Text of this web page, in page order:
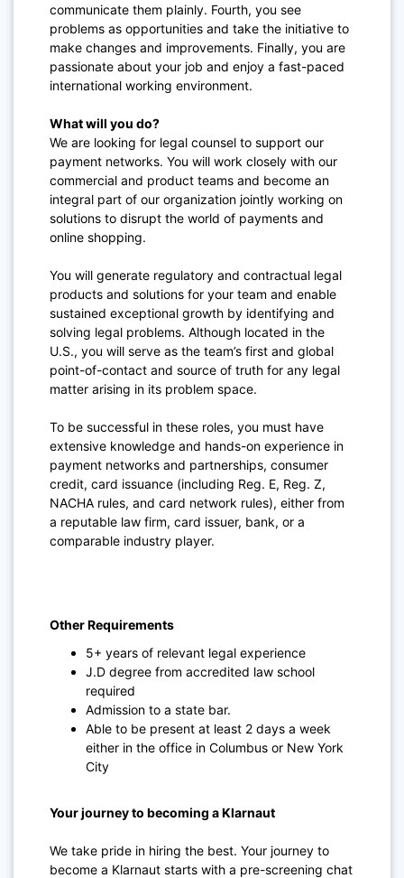
communicate them plainly. Fourth, you see
problems as opportunities and take the initiative to
make changes and improvements. Finally, you are
passionate about your job and enjoy a fast-paced
international working environment.
What will you do?
We are looking for legal counsel to support our
payment networks. You will work closely with our
commercial and product teams and become an
integral part of our organization jointly working on
solutions to disrupt the world of payments and
online shopping.
You will generate regulatory and contractual legal
products and solutions for your team and enable
sustained exceptional growth by identifying and
solving legal problems. Although located in the
U.S., you will serve as the team’s first and global
point-of-contact and source of truth for any legal
matter arising in its problem space.
To be successful in these roles, you must have
extensive knowledge and hands-on experience in
payment networks and partnerships, consumer
credit, card issuance (including Reg. E, Reg. Z,
NACHA rules, and card network rules), either from
a reputable law firm, card issuer, bank, or a
comparable industry player.
Other Requirements
5+ years of relevant legal experience
J.D degree from accredited law school
required
Admission to a state bar.
Able to be present at least 2 days a week
either in the office in Columbus or New York
City
Your journey to becoming a Klarnaut
We take pride in hiring the best. Your journey to
become a Klarnaut starts with a pre-screening chat